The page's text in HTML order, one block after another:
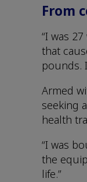
From
“I was
that
pounds.
Armed
seeking
health
“I was
the
life.”